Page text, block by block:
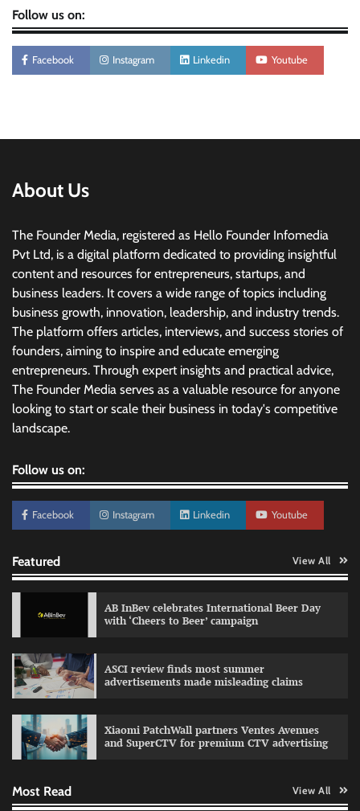
Follow us on:
Facebook Instagram Linkedin Youtube
About Us
The Founder Media, registered as Hello Founder Infomedia
Pvt Ltd, is a digital platform dedicated to providing insightful
content and resources for entrepreneurs, startups, and
business leaders. It covers a wide range of topics including
business growth, innovation, leadership, and industry trends.
The platform offers articles, interviews, and success stories of
founders, aiming to inspire and educate emerging
entrepreneurs. Through expert insights and practical advice,
The Founder Media serves as a valuable resource for anyone
looking to start or scale their business in today's competitive
landscape.
Follow us on:
Facebook Instagram Linkedin Youtube
Featured View All
AB InBev celebrates International Beer Day
with ‘Cheers to Beer’ campaign
ASCI review finds most summer
advertisements made misleading claims
Xiaomi PatchWall partners Ventes Avenues
and SuperCTV for premium CTV advertising
Most Read View All
The Founder 03/08/2026 0
Fevicol MR rolls out Spider-Man special packs